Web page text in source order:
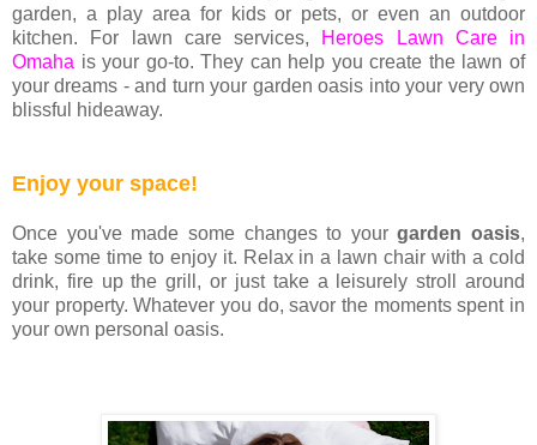
garden, a play area for kids or pets, or even an outdoor
kitchen. For lawn care services,
Heroes Lawn Care in
Omaha is your go-to. They can help you create the lawn of
your dreams - and turn your garden oasis into your very own
blissful hideaway.
Enjoy your space!
Once you've made some changes to yourgarden oasis,
take some time to enjoy it. Relax in a lawn chair with a cold
drink, fire up the grill, or just take a leisurely stroll around
your property. Whatever you do, savor the moments spent in
your own personal oasis.